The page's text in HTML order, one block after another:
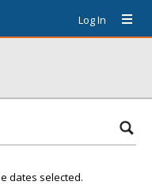
Log In
dates selected.